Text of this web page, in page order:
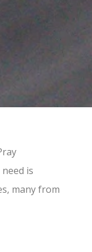
is
many from